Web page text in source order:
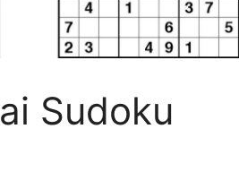
Sudoku